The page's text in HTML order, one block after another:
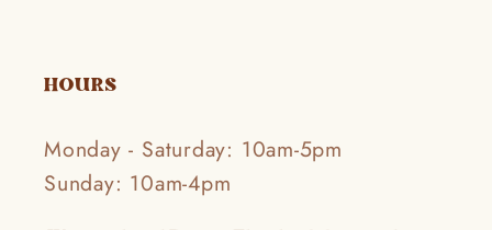
HOURS
Monday - Saturday: 10am-5pm
Sunday: 10am-4pm